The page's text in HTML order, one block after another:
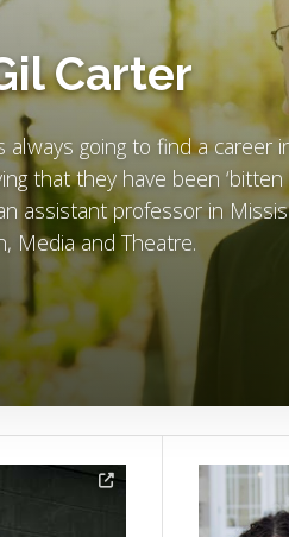
Carter
going to find a career
that they have been
assistant professor in
Media and Theatre.
Image